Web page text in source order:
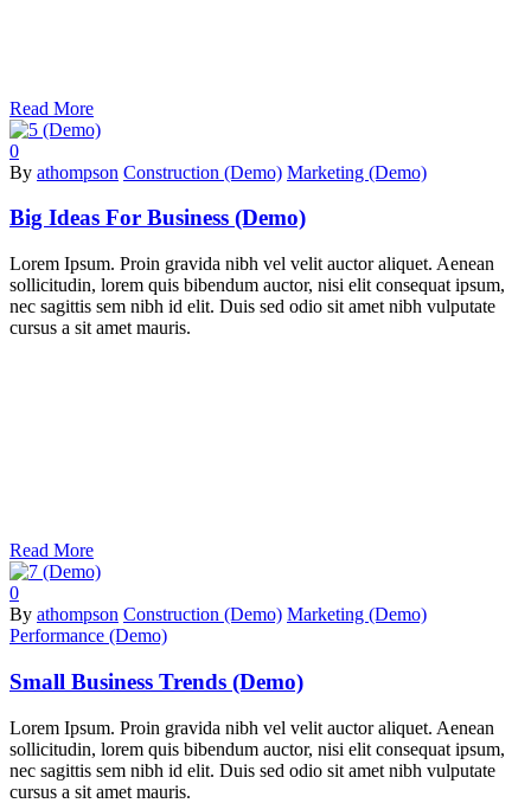
Read More
0
By athompson Construction (Demo) Marketing (Demo)
Big Ideas For Business (Demo)
Lorem Ipsum. Proin gravida nibh vel velit auctor aliquet. Aenean
sollicitudin, lorem quis bibendum auctor, nisi elit consequat ipsum,
nec sagittis sem nibh id elit. Duis sed odio sit amet nibh vulputate
cursus a sit amet mauris.
Read More
0
By athompson Construction (Demo) Marketing (Demo)
Performance (Demo)
Small Business Trends (Demo)
Lorem Ipsum. Proin gravida nibh vel velit auctor aliquet. Aenean
sollicitudin, lorem quis bibendum auctor, nisi elit consequat ipsum,
nec sagittis sem nibh id elit. Duis sed odio sit amet nibh vulputate
cursus a sit amet mauris.